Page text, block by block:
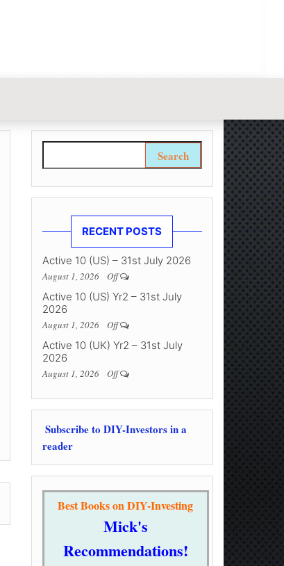
RECENT POSTS
Active 10 (US) – 31st July 2026
August 1, 2026 Off
Active 10 (US) Yr2 – 31st July
2026
August 1, 2026 Off
Active 10 (UK) Yr2 – 31st July
2026
August 1, 2026 Off
Subscribe to DIY-Investors in a
reader
Best Books on DIY-Investing
Mick's
Recommendations!